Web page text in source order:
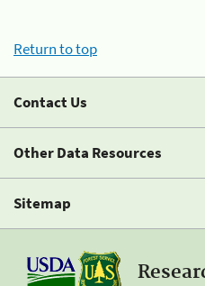
Return to top
Contact Us
Other Data Resources
Sitemap